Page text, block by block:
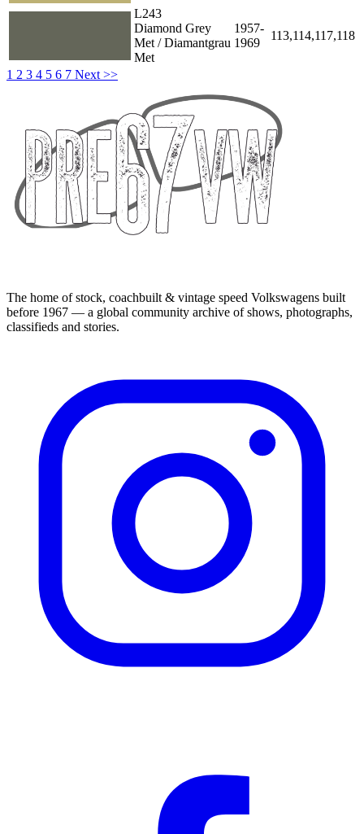
L243
Diamond Grey
Met / Diamantgrau
Met
1957-
1969
113,114,117,118
1 2 3 4 5 6 7 Next >>
The home of stock, coachbuilt & vintage speed Volkswagens built
before 1967 — a global community archive of shows, photographs,
classifieds and stories.